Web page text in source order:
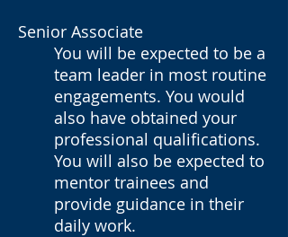
Senior Associate
You will be expected to be a
team leader in most routine
engagements. You would
also have obtained your
professional qualifications.
You will also be expected to
mentor trainees and
provide guidance in their
daily work.